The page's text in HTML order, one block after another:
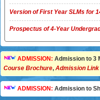
Version of First Year SLMs for
Prospectus of 4-Year
ADMISSION: Admission to 3
Course Brochure, Admission Link
ADMISSION: Admission to